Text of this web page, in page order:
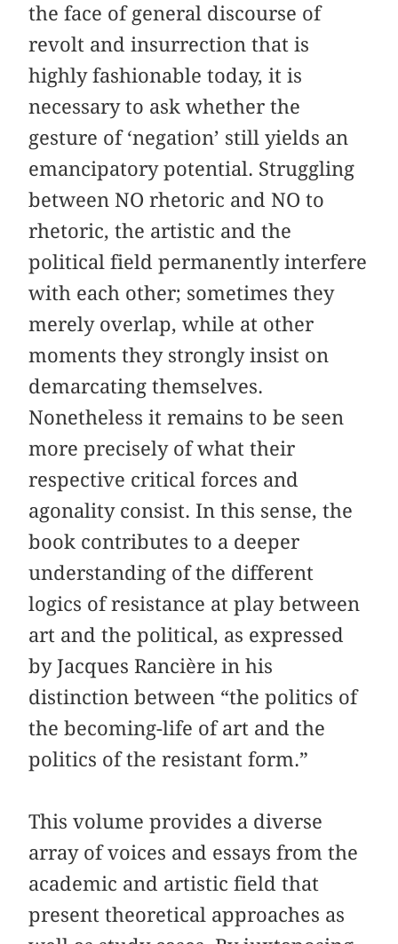
the face of general discourse of
revolt and insurrection that is
highly fashionable today, it is
necessary to ask whether the
gesture of ‘negation’ still yields an
emancipatory potential. Struggling
between NO rhetoric and NO to
rhetoric, the artistic and the
political field permanently interfere
with each other; sometimes they
merely overlap, while at other
moments they strongly insist on
demarcating themselves.
Nonetheless it remains to be seen
more precisely of what their
respective critical forces and
agonality consist. In this sense, the
book contributes to a deeper
understanding of the different
logics of resistance at play between
art and the political, as expressed
by Jacques Rancière in his
distinction between “the politics of
the becoming-life of art and the
politics of the resistant form.”
This volume provides a diverse
array of voices and essays from the
academic and artistic field that
present theoretical approaches as